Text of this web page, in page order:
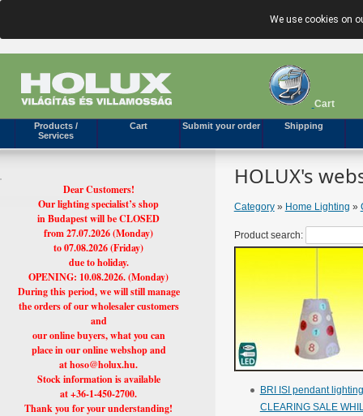
We use cookies on
Cart
Products /
Services
Cart Submit your order Shipping
HOLUX's
Category» Home Lighting »
Product search:
BRI ISI pendant
CLEARING SALE
Dear Customers!
Our lighting specialist’s shop
in Budapest will be CLOSED
from 27.07.2026 (Monday)
to 07.08.2026 (Friday)
due to holiday.
OPENING: 10.08.2026. (Monday)
During this period, we will still manage
the orders of our wholesaler customers
and
our online buyers, what you can
place in our online webshop and
at hoso@holux.hu.
Stock information is available
at +36-1-450-2700.
Thank you for your understanding!